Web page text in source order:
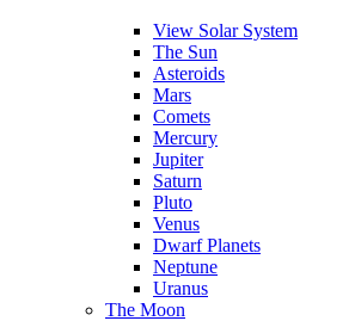
View Solar System
The Sun
Asteroids
Mars
Comets
Mercury
Jupiter
Saturn
Pluto
Venus
Dwarf Planets
Neptune
Uranus
The Moon